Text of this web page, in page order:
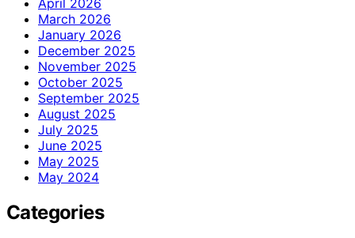
March 2026
January 2026
December 2025
November 2025
October 2025
September 2025
August 2025
July 2025
June 2025
May 2025
May 2024
Categories